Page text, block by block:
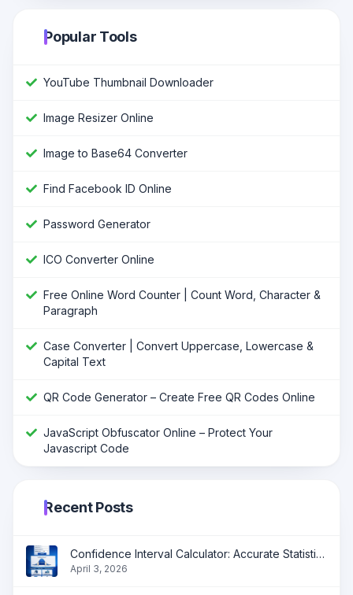
Popular Tools
YouTube Thumbnail Downloader
Image Resizer Online
Image to Base64 Converter
Find Facebook ID Online
Password Generator
ICO Converter Online
Free Online Word Counter | Count Word, Character &
Paragraph
Case Converter | Convert Uppercase, Lowercase &
Capital Text
QR Code Generator – Create Free QR Codes Online
JavaScript Obfuscator Online – Protect Your
Javascript Code
Recent Posts
Confidence Interval Calculator: Accurate Statistical Analysis Made Simple
April 3, 2026